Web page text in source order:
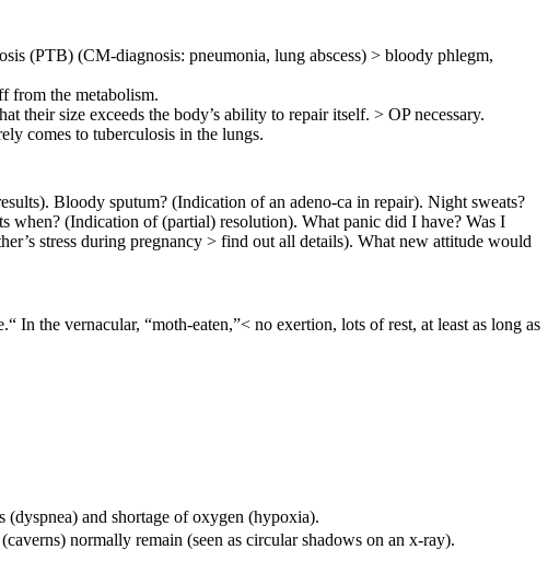
(PTB) (CM-diagnosis: pneumonia, lung abscess) > bloody phlegm,
from the metabolism.
size exceeds the body’s ability to repair itself. > OP necessary.
comes to tuberculosis in the lungs.
Bloody sputum? (Indication of an adeno-ca in repair). Night sweats?
(Indication of (partial) resolution). What panic did I have? Was I
stress during pregnancy > find out all details). What new attitude would
In the vernacular, “moth-eaten,”< no exertion, lots of rest, at least as long as
(dyspnea) and shortage of oxygen (hypoxia).
normally remain (seen as circular shadows on an x-ray).